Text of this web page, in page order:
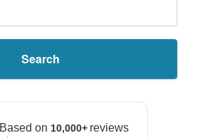
Search
Based on 10,000+reviews